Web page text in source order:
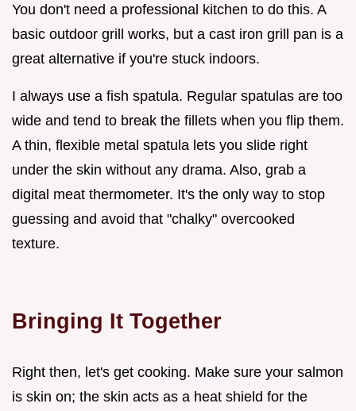
You don't need a professional kitchen to do this. A
basic outdoor grill works, but a cast iron grill pan is a
great alternative if you're stuck indoors.
I always use a fish spatula. Regular spatulas are too
wide and tend to break the fillets when you flip them.
A thin, flexible metal spatula lets you slide right
under the skin without any drama. Also, grab a
digital meat thermometer. It's the only way to stop
guessing and avoid that "chalky" overcooked
texture.
Bringing It Together
Right then, let's get cooking. Make sure your salmon
is skin on; the skin acts as a heat shield for the